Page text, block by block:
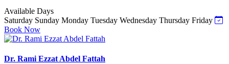
Available Days
Saturday Sunday Monday Tuesday Wednesday Thursday Friday
Book Now
Dr. Rami Ezzat Abdel Fattah